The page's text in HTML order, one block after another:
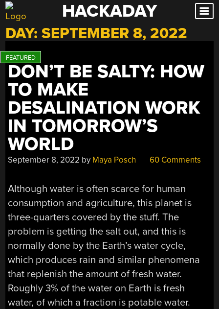
Skip
to
content
HACKADAY
DAY:SEPTEMBER 8, 2022
DON’T BE SALTY: HOW
TO MAKE
DESALINATION WORK
IN TOMORROW’S
WORLD
September 8, 2022 by Maya Posch 60 Comments
Although water is often scarce for human
consumption and agriculture, this planet is
three-quarters covered by the stuff. The
problem is getting the salt out, and this is
normally done by the Earth’s water cycle,
which produces rain and similar phenomena
that replenish the amount of fresh water.
Roughly 3% of the water on Earth is fresh
water, of which a fraction is potable water.